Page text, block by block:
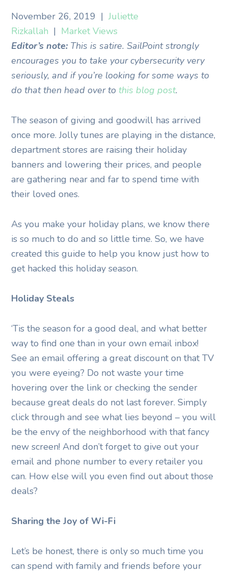
November 26, 2019 | Juliette
Rizkallah | Market Views
Editor’s note: This is satire. SailPoint strongly
encourages you to take your cybersecurity very
seriously, and if you’re looking for some ways to
do that then head over tothis blog post.
The season of giving and goodwill has arrived
once more. Jolly tunes are playing in the distance,
department stores are raising their holiday
banners and lowering their prices, and people
are gathering near and far to spend time with
their loved ones.
As you make your holiday plans, we know there
is so much to do and so little time. So, we have
created this guide to help you know just how to
get hacked this holiday season.
Holiday Steals
‘Tis the season for a good deal, and what better
way to find one than in your own email inbox!
See an email offering a great discount on that TV
you were eyeing? Do not waste your time
hovering over the link or checking the sender
because great deals do not last forever. Simply
click through and see what lies beyond – you will
be the envy of the neighborhood with that fancy
new screen! And don’t forget to give out your
email and phone number to every retailer you
can. How else will you even find out about those
deals?
Sharing the Joy of Wi-Fi
Let’s be honest, there is only so much time you
can spend with family and friends before your